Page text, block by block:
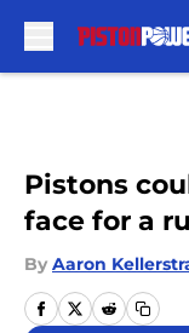
Pistons
face for a
By Aaron